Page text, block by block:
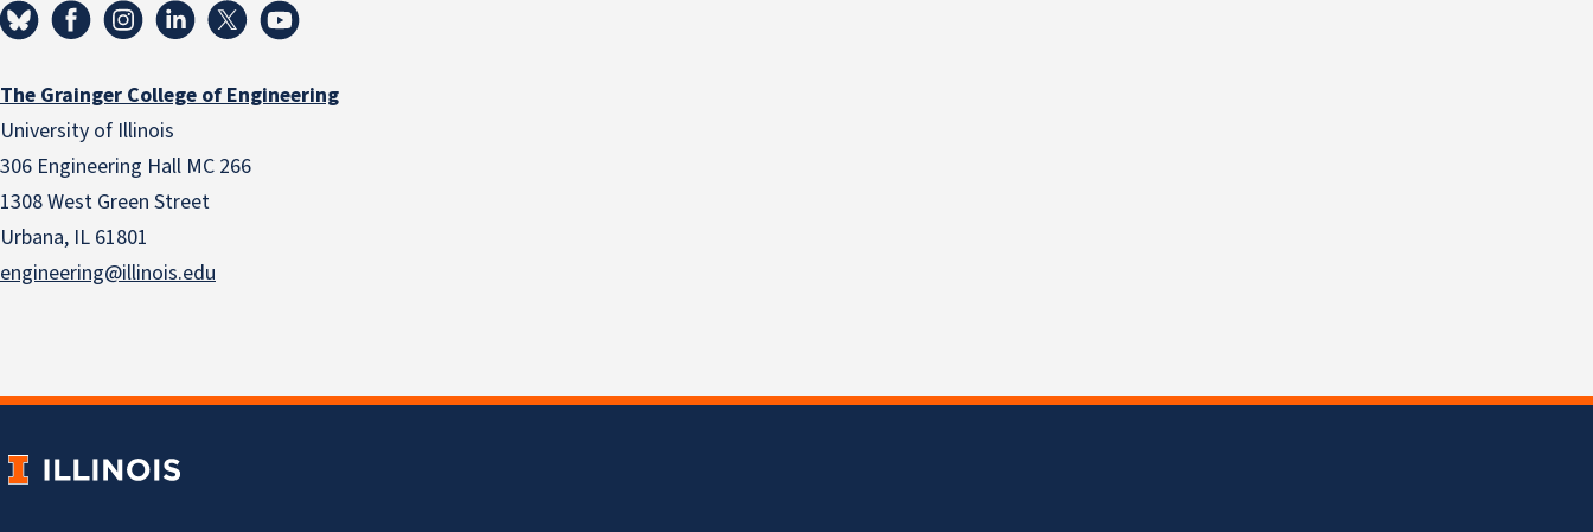
The Grainger College of Engineering
University of Illinois
306 Engineering Hall MC 266
1308 West Green Street
Urbana, IL 61801
engineering@illinois.edu